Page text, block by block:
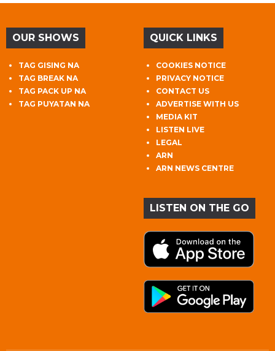
OUR SHOWS
TAG GISING NA
TAG BREAK NA
TAG PACK UP NA
TAG PUYATAN NA
QUICK LINKS
COOKIES NOTICE
PRIVACY NOTICE
CONTACT US
ADVERTISE WITH US
MEDIA KIT
LISTEN LIVE
LEGAL
ARN
ARN NEWS CENTRE
LISTEN ON THE GO